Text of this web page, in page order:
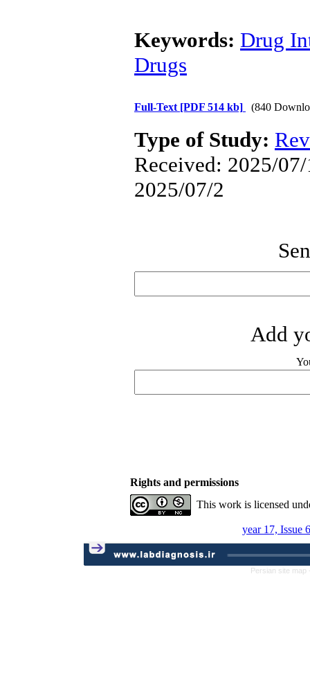
Keywords: Drug
Drugs
Full-Text [PDF 514 kb] (840
Type of Study:
Received: 2025/
2025/07/2
Add
Rights and permissions
This work is licensed
year 17, Issue
Persian site map